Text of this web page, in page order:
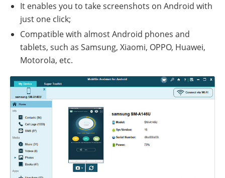
It enables you to take screenshots on Android with
just one click;
Compatible with almost Android phones and
tablets, such as Samsung, Xiaomi, OPPO, Huawei,
Motorola, etc.